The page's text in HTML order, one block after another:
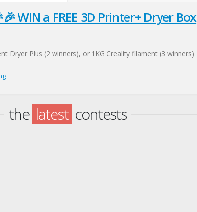
WIN a FREE 3D Printer+ Dryer Box
Dryer Plus (2 winners), or 1KG Creality filament (3 winners)
the latest contests